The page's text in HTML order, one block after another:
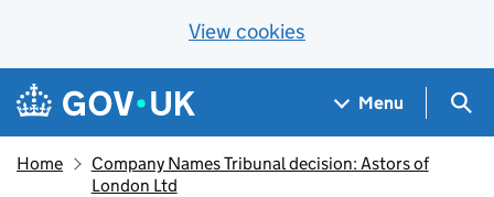
View cookies
Skip to main content
Navigation menu
Menu
Home
Company Names Tribunal decision: Astors of
London Ltd